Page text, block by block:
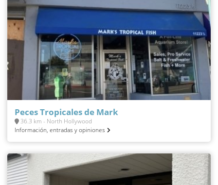
Peces Tropicales de Mark
36.3 km - North Hollywood
Información, entradas y opiniones